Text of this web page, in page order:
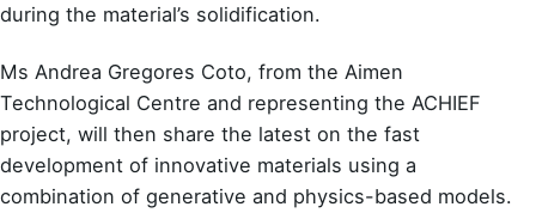
during the material’s solidification.
Ms Andrea Gregores Coto, from the Aimen
Technological Centre and representing the ACHIEF
project, will then share the latest on the fast
development of innovative materials using a
combination of generative and physics-based models.